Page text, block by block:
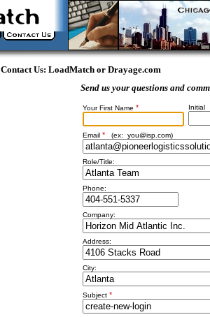
Contact Us: LoadMatch or Drayage.com
Send us your questions and
Your First Name * Initial
Email * (ex: you@isp.com)
Role/Title:
Phone:
Company:
Address:
City:
Subject *